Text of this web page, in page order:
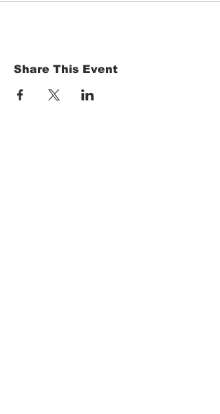
Share This Event